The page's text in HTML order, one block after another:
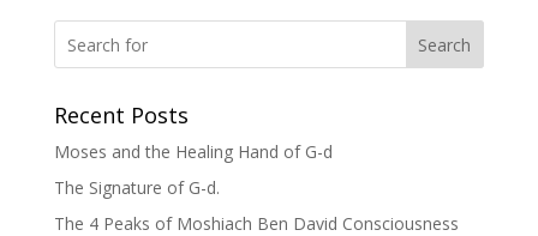
Search
Recent Posts
Moses and the Healing Hand of G-d
The Signature of G-d.
The 4 Peaks of Moshiach Ben David Consciousness